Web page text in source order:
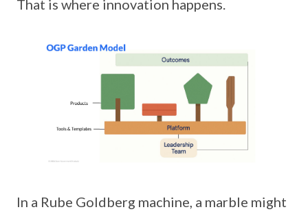
That is where innovation happens.
In a Rube Goldberg machine, a marble might